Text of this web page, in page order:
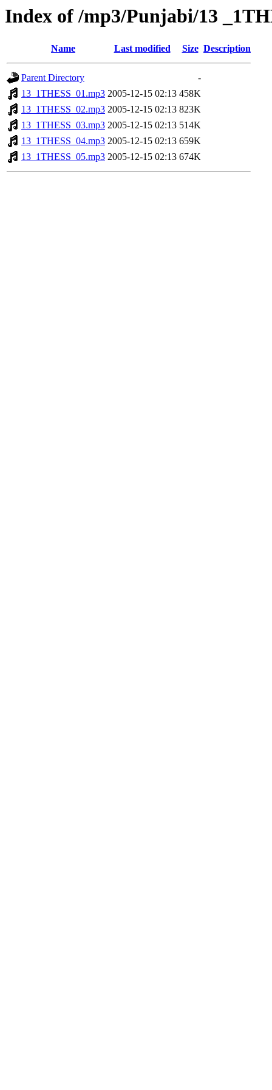
Index of /mp3/Punjabi/13
Name Last modified Size Description
Parent Directory
-
13_1THESS_01.mp3 2005-12-15 02:13 458K
13_1THESS_02.mp3 2005-12-15 02:13 823K
13_1THESS_03.mp3 2005-12-15 02:13 514K
13_1THESS_04.mp3 2005-12-15 02:13 659K
13_1THESS_05.mp3 2005-12-15 02:13 674K